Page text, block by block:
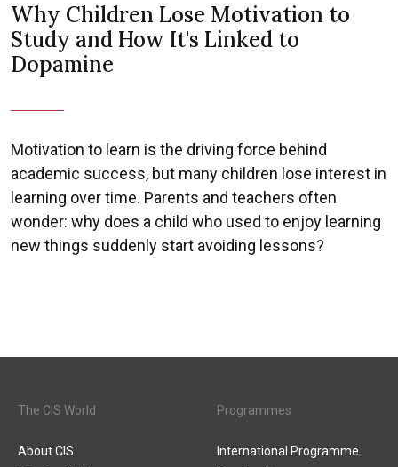
Why Children Lose Motivation to
Study and How It's Linked to
Dopamine
Motivation to learn is the driving force behind
academic success, but many children lose interest in
learning over time. Parents and teachers often
wonder: why does a child who used to enjoy learning
new things suddenly start avoiding lessons?
The CIS World
About CIS
Programmes
International Programme